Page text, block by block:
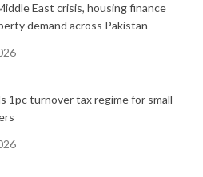
East crisis, housing finance
demand across Pakistan
1pc turnover tax regime for small